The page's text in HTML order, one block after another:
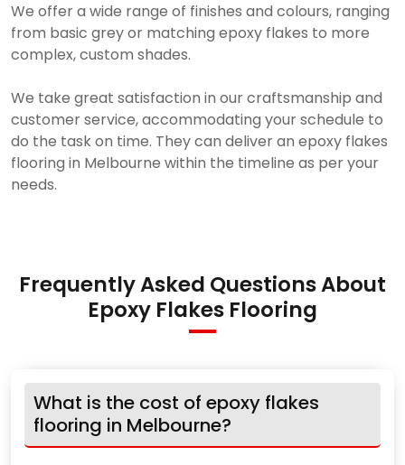
We offer a wide range of finishes and colours, ranging
from basic grey or matching epoxy flakes to more
complex, custom shades.
We take great satisfaction in our craftsmanship and
customer service, accommodating your schedule to
do the task on time. They can deliver an epoxy flakes
flooring in Melbourne within the timeline as per your
needs.
Frequently Asked Questions About
Epoxy Flakes Flooring
What is the cost of epoxy flakes
flooring in Melbourne?